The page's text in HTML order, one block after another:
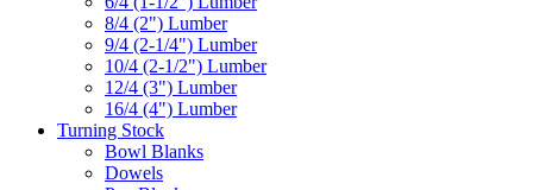
8/4 (2") Lumber
9/4 (2-1/4") Lumber
10/4 (2-1/2") Lumber
12/4 (3") Lumber
16/4 (4") Lumber
Turning Stock
Bowl Blanks
Dowels